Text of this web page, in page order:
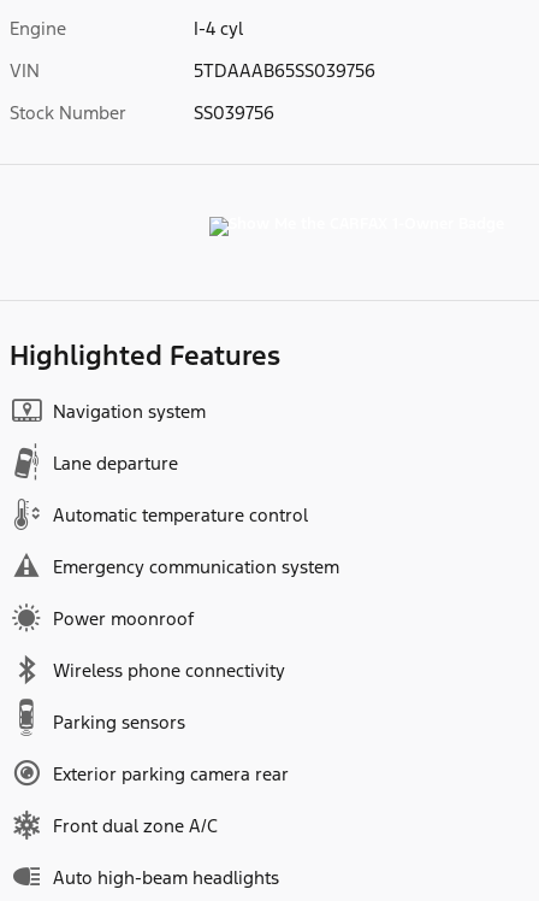
Engine
I-4 cyl
VIN
5TDAAAB65SS039756
Stock Number
SS039756
Highlighted Features
Navigation system
Lane departure
Automatic temperature control
Emergency communication system
Power moonroof
Wireless phone connectivity
Parking sensors
Exterior parking camera rear
Front dual zone A/C
Auto high-beam headlights